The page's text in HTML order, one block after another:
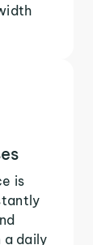
is
a daily